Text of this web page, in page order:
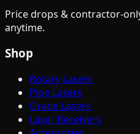
Price drops & contractor-
anytime.
Shop
Rotary Lasers
Pipe Lasers
Grade Lasers
Laser Receivers